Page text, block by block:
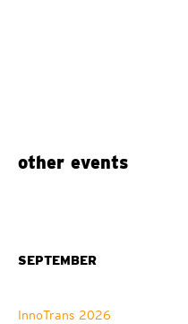
other events
SEPTEMBER
InnoTrans 2026